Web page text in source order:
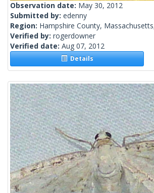
Observation date: May 30, 2012
Submitted by: edenny
Region: Hampshire County,
Verified by: rogerdowner
Verified date: Aug 07, 2012
Details